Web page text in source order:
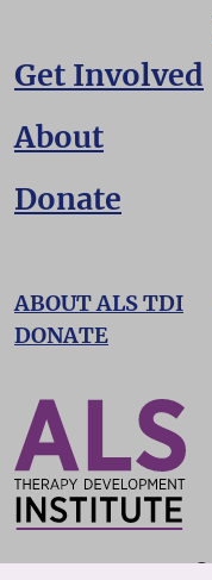
Get Involved
About
Donate
ABOUT ALS TDI
DONATE